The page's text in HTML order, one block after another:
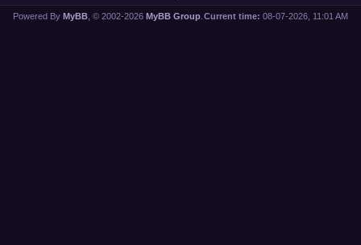
Current time: 08-07-2026, 11:01 AM
Powered By MyBB , © 2002-2026 MyBB Group